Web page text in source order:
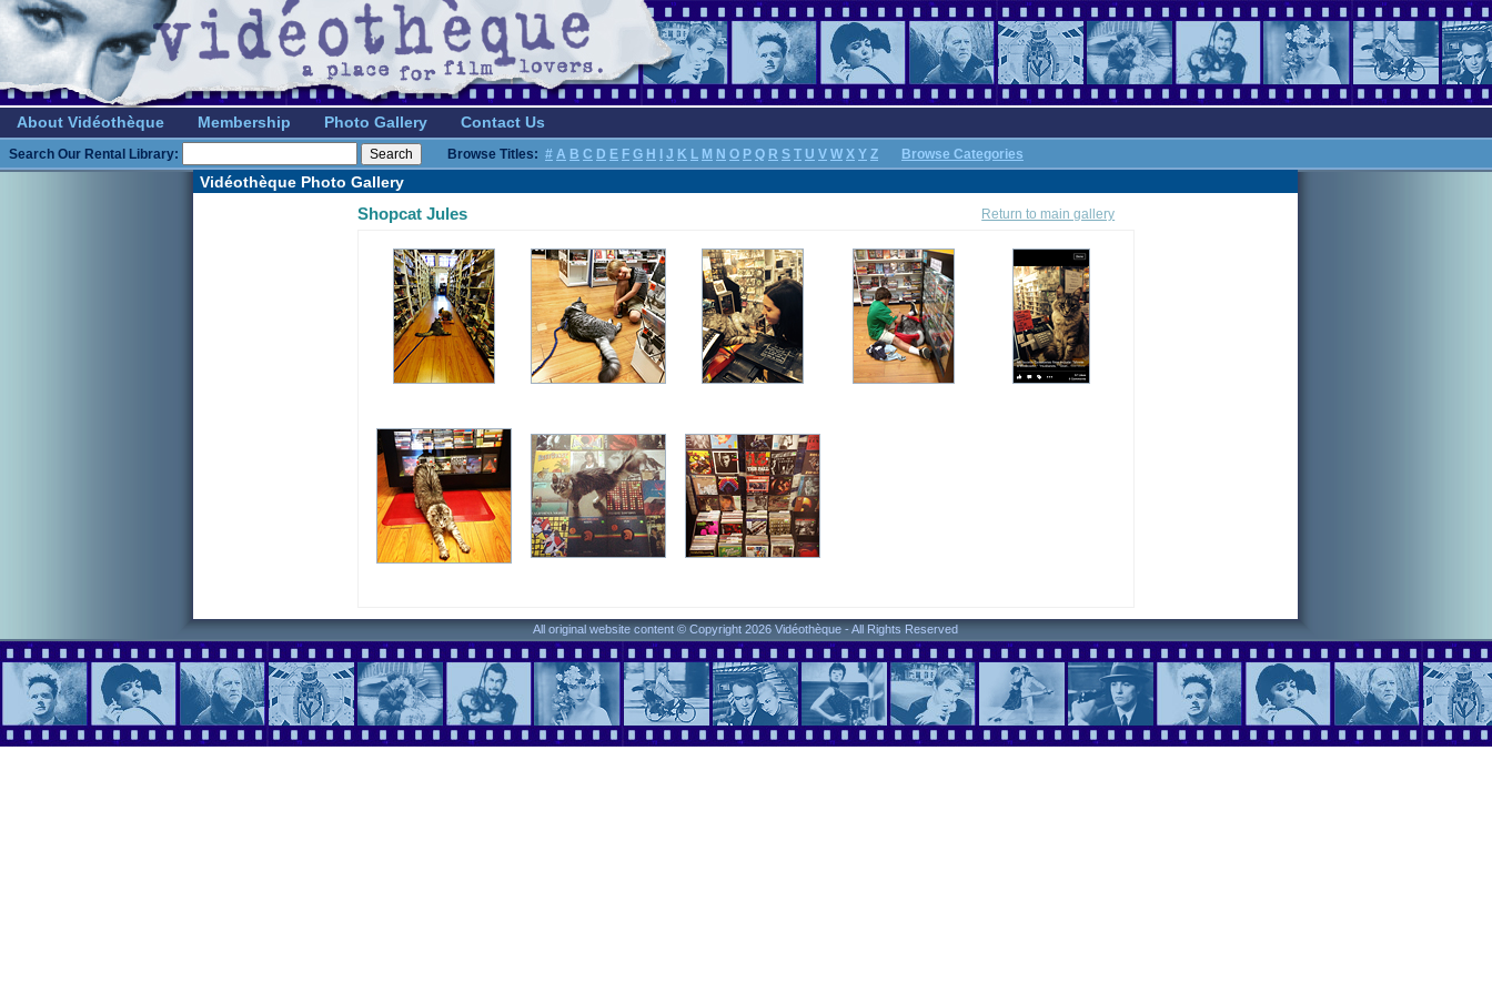
About Vidéothèque Membership Photo Gallery Contact Us
Search Our Rental Library: Browse Titles: # A B C D E F G H J K L M N O P Q R S T U V W X Y Z Browse Categories
Vidéothèque Photo Gallery
Shopcat Jules Return to main gallery
All original website content © Copyright 2026 Vidéothèque - All Rights Reserved